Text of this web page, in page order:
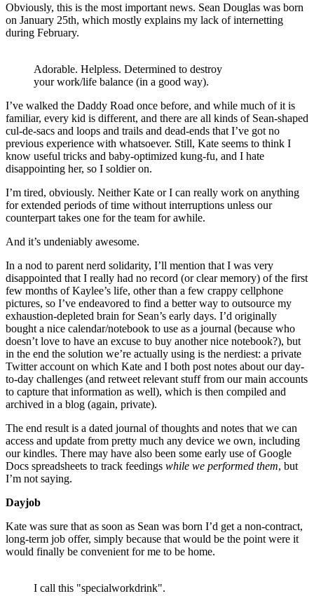
Obviously, this is the most important news. Sean Douglas was born
on January 25th, which mostly explains my lack of internetting
during February.
Adorable. Helpless. Determined to destroy
your work/life balance (in a good way).
I’ve walked the Daddy Road once before, and while much of it is
familiar, every kid is different, and there are all kinds of Sean-shaped
cul-de-sacs and loops and trails and dead-ends that I’ve got no
previous experience with whatsoever. Still, Kate seems to think I
know useful tricks and baby-optimized kung-fu, and I hate
disappointing her, so I soldier on.
I’m tired, obviously. Neither Kate or I can really work on anything
for extended periods of time without interruptions unless our
counterpart takes one for the team for awhile.
And it’s undeniably awesome.
In a nod to parent nerd solidarity, I’ll mention that I was very
disappointed that I really had no record (or clear memory) of the first
few months of Kaylee’s life, other than a few crappy cellphone
pictures, so I’ve endeavored to find a better way to outsource my
exhaustion-depleted brain for Sean’s early days. I’d originally
bought a nice calendar/notebook to use as a journal (because who
doesn’t love to have an excuse to buy another nice notebook?), but
in the end the solution we’re actually using is the nerdiest: a private
Twitter account on which Kate and I both post notes about our day-
to-day challenges (and retweet relevant stuff from our main accounts
to capture that information as well), which is then compiled and
archived in a blog (again, private).
The end result is a dated journal of thoughts and notes that we can
access and update from pretty much any device we own, including
our kindles. There may have also been some early use of Google
Docs spreadsheets to track feedings while we performed them, but
I’m not saying.
Dayjob
Kate was sure that as soon as Sean was born I’d get a non-contract,
long-term job offer, simply because that would be the point were it
would finally be convenient for me to be home.
I call this "specialworkdrink".